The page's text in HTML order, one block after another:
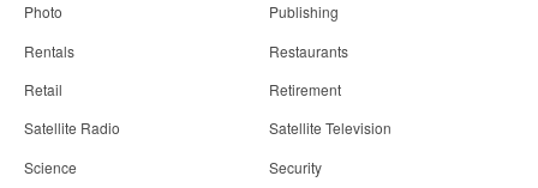
Photo
Publishing
Rentals
Restaurants
Retail
Retirement
Satellite Radio
Satellite Television
Science
Security